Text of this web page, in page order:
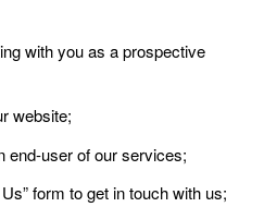
with you as a prospective
website;
end-user of our services;
form to get in touch with us;